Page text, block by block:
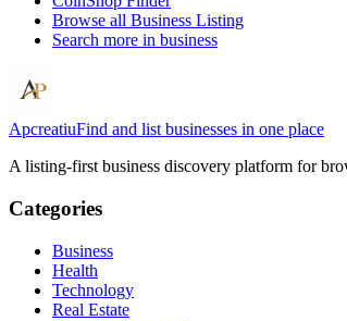
Browse all Business Listing
Search more in business
ApcreatiuFind and list businesses in one place
A listing-first business discovery platform for
Categories
Business
Health
Technology
Real Estate